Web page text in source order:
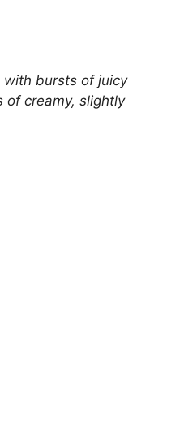
with bursts of juicy
of creamy, slightly